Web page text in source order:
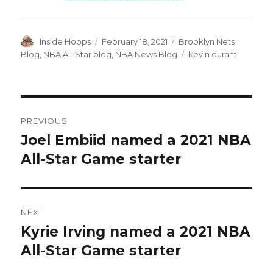
Author
Inside Hoops
Posted
on
February 18, 2021 Categories
Brooklyn Nets
Blog NBA All-Star blog NBA News Blog Tags
kevin durant
navigation
PREVIOUS
Previous
post:
Joel Embiid named a 2021 NBA
All-Star Game starter
NEXT
Next
post:
Kyrie Irving named a 2021 NBA
All-Star Game starter